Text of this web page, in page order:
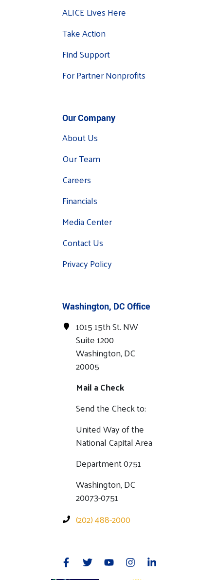
ALICE Lives Here
Take Action
Find Support
For Partner Nonprofits
Our Company
About Us
Our Team
Careers
Financials
Media Center
Contact Us
Privacy Policy
Washington, DC Office
1015 15th St. NW
Suite 1200
Washington, DC
20005
Mail a Check
Send the Check to:
United Way of the
National Capital Area
Department 0751
Washington, DC
20073-0751
(202) 488-2000